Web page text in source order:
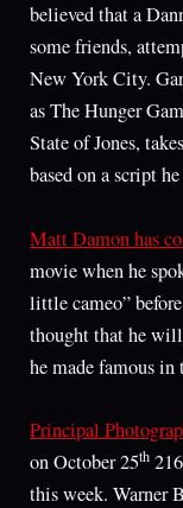
believed that a
some friends,
New York City.
as The Hunger
State of Jones,
based on a script
Matt Damon has
movie when he
little cameo”
thought that he
he made famous in
Principal
on October 25th
this week. Warner